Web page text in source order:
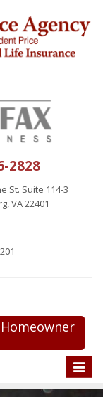
2828
St. Suite 114-3
VA 22401
Toggle